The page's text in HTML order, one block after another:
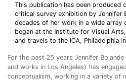
This publication has been produced
critical survey exhibition by Jennifer
decades of her work in a wide array
began at the Institute for Visual
and travels to the ICA, Philadelphia
For the past 25 years Jennifer
and works in Los Angeles) has
conceptualism, working in a variety of